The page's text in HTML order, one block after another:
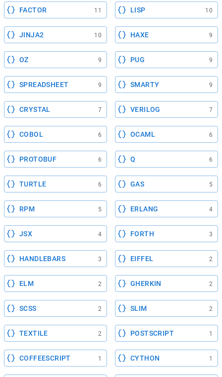
FACTOR 11 LISP 10
JINJA2 10 HAXE 9
OZ 9 PUG 9
SPREADSHEET 9 SMARTY 9
CRYSTAL 7 VERILOG 7
COBOL 6 OCAML 6
PROTOBUF 6 Q 6
TURTLE 6 GAS 5
RPM 5 ERLANG 4
JSX 4 FORTH 3
HANDLEBARS 3 EIFFEL 2
ELM 2 GHERKIN 2
SCSS 2 SLIM 2
TEXTILE 2 POSTSCRIPT 1
COFFEESCRIPT 1 CYTHON 1